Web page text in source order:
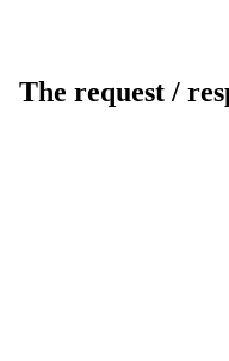
The request /